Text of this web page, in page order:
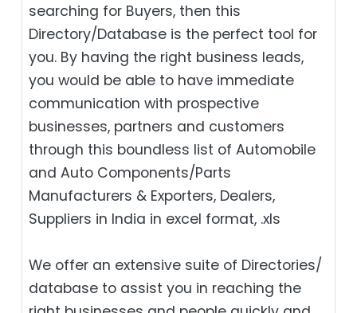
searching for Buyers, then this
Directory/Database is the perfect tool for
you. By having the right business leads,
you would be able to have immediate
communication with prospective
businesses, partners and customers
through this boundless list of Automobile
and Auto Components/Parts
Manufacturers & Exporters, Dealers,
Suppliers in India in excel format, .xls
We offer an extensive suite of Directories/
database to assist you in reaching the